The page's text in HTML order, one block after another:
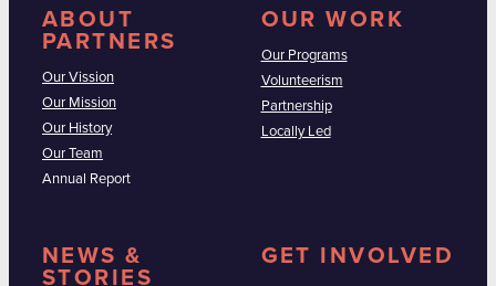
ABOUT
PARTNERS
Our Vission
Our Mission
Our History
Our Team
Annual Report
OUR WORK
Our Programs
Volunteerism
Partnership
Locally Led
NEWS &
STORIES
GET INVOLVED